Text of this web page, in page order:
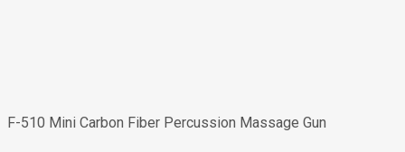
F-510 Mini Carbon Fiber Percussion Massage Gun